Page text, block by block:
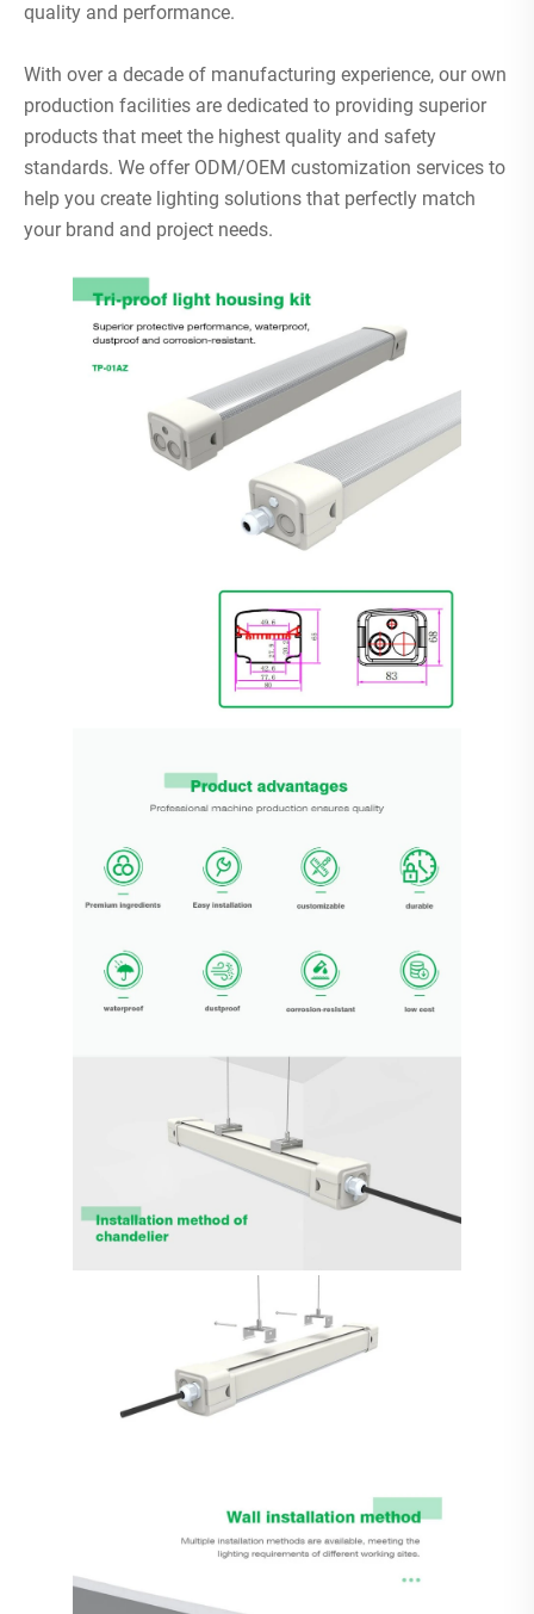
quality and performance.
With over a decade of manufacturing experience, our own
production facilities are dedicated to providing superior
products that meet the highest quality and safety
standards. We offer ODM/OEM customization services to
help you create lighting solutions that perfectly match
your brand and project needs.